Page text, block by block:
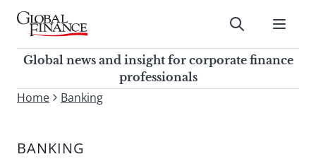
Skip
contentGlobal Finance Magazine
Global news and insight for
corporate finance professionals
Submit
Global news and insight for corporate finance
professionals
To
site,
Home Banking
BANKING